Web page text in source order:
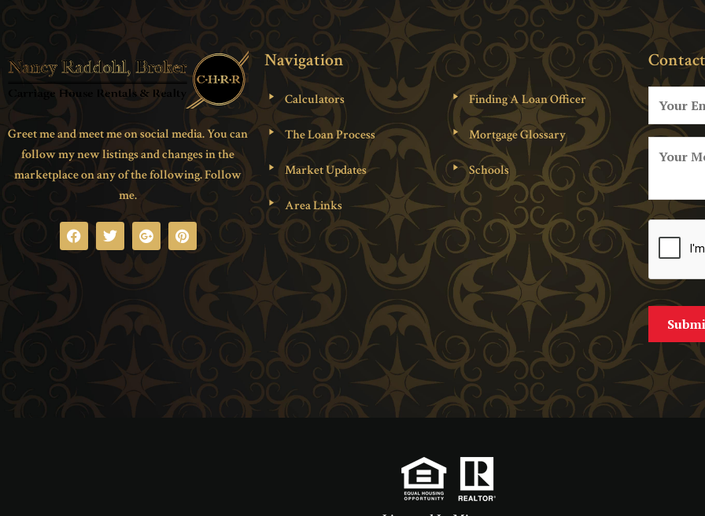
Greet me and meet me on social media. You can
follow my new listings and changes in the
marketplace on any of the following. Follow
me.
Navigation
Calculators Finding A Loan Officer
The Loan Process Mortgage Glossary
Market Updates Schools
Area Links